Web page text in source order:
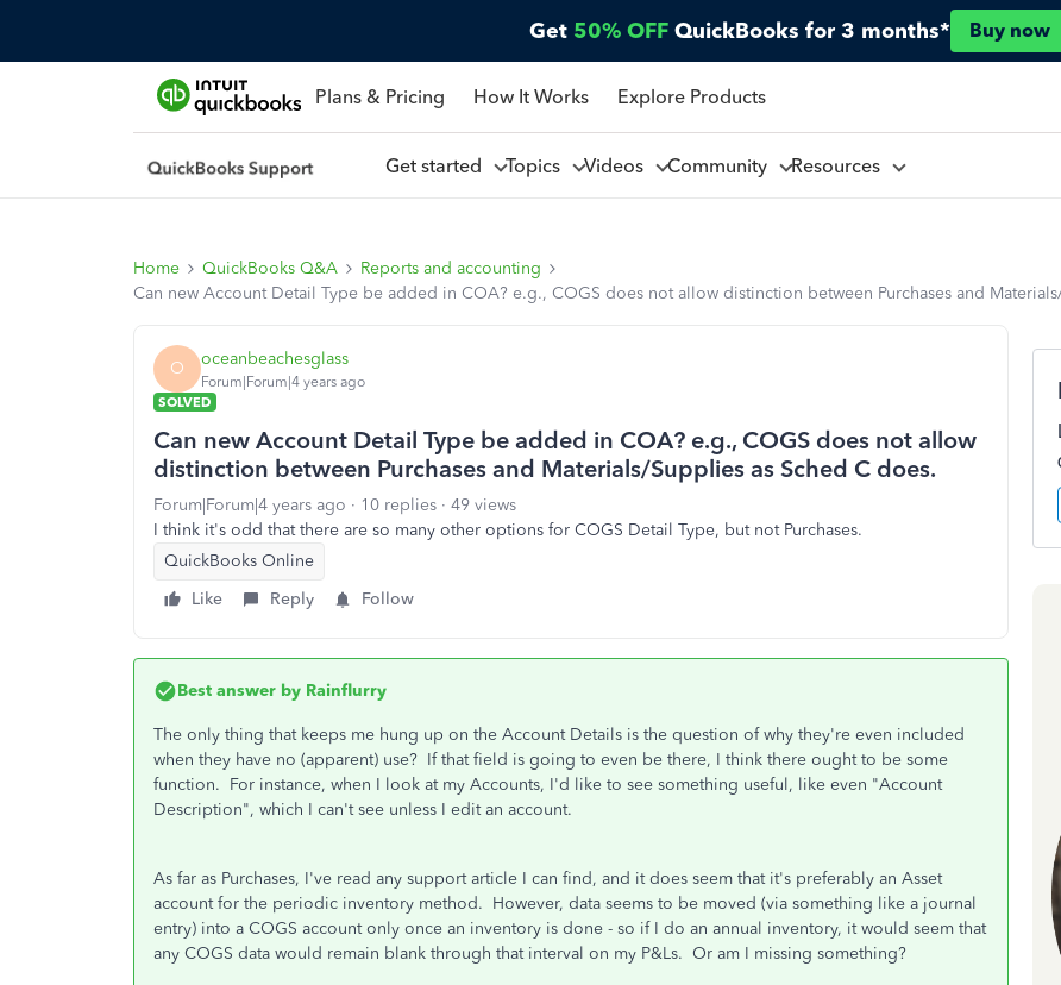
Get 50% OFF QuickBooks for 3 months* Buy now
Plans & Pricing How It Works Explore Products
Get started Topics Videos Community Resources
Home QuickBooks Q&A
Reports and accounting
Can new Account Detail Type be added in COA? e.g., COGS does not allow distinction between Purchases and
O oceanbeachesglass
Forum|Forum|4 years ago
SOLVED
Can new Account Detail Type be added in COA? e.g., COGS does not allow
distinction between Purchases and Materials/Supplies as Sched C does.
Forum|Forum|4 years ago 10 replies
49 views
I think it's odd that there are so many other options for COGS Detail Type, but not Purchases.
QuickBooks Online
Like
Reply Follow
Best answer by Rainflurry
The only thing that keeps me hung up on the Account Details is the question of why they're even included
when they have no (apparent) use? If that field is going to even be there, I think there ought to be some
function. For instance, when I look at my Accounts, I'd like to see something useful, like even "Account
Description", which I can't see unless I edit an account.
As far as Purchases, I've read any support article I can find, and it does seem that it's preferably an Asset
account for the periodic inventory method. However, data seems to be moved (via something like a journal
entry) into a COGS account only once an inventory is done - so if I do an annual inventory, it would seem that
any COGS data would remain blank through that interval on my P&Ls. Or am I missing something?